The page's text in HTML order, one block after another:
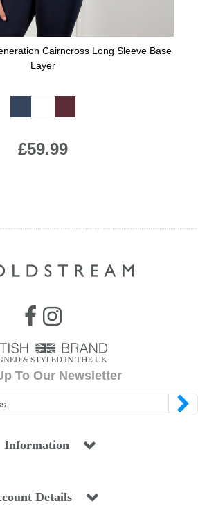
Cairncross Long Sleeve Base
Layer
£59.99
To Our Newsletter
Information
Details